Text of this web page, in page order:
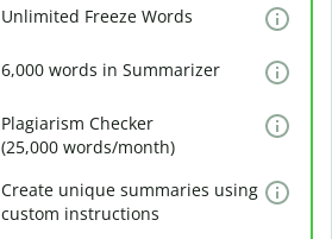
Unlimited Freeze Words
6,000 words in Summarizer
Plagiarism Checker
(25,000 words/month)
Create unique summaries using
custom instructions